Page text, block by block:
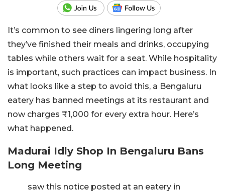
It’s common to see diners lingering long after
they’ve finished their meals and drinks, occupying
tables while others wait for a seat. While hospitality
is important, such practices can impact business. In
what looks like a step to avoid this, a Bengaluru
eatery has banned meetings at its restaurant and
now charges ₹1,000 for every extra hour. Here’s
what happened.
Madurai Idly Shop In Bengaluru Bans
Long Meeting
saw this notice posted at an eatery in